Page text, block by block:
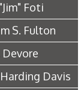
Foti
S. Fulton
Davis